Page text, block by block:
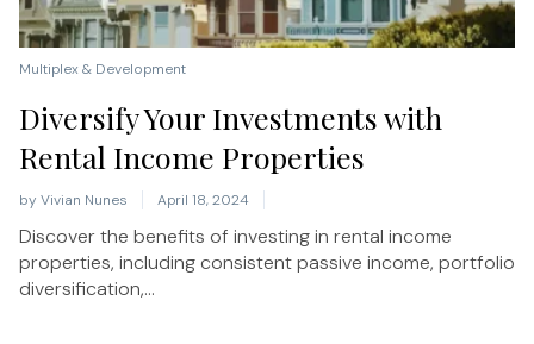
Multiplex & Development
Diversify Your Investments with
Rental Income Properties
by Vivian Nunes April 18, 2024
Discover the benefits of investing in rental income
properties, including consistent passive income, portfolio
diversification,...